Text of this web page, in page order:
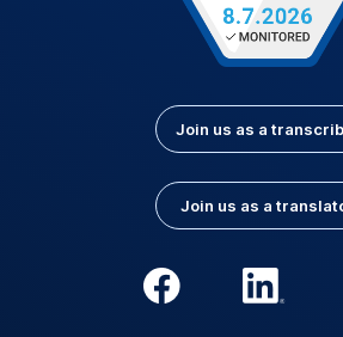
Join us as a
Join us as a